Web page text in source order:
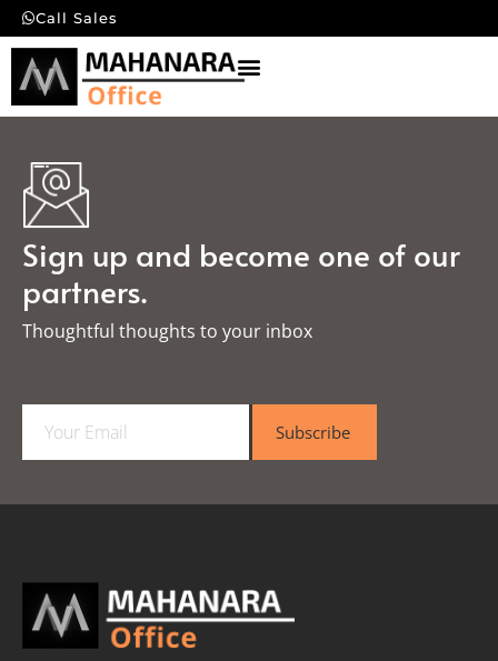
Call Sales
Sign up and become one of our
partners.
Thoughtful thoughts to your inbox​
a
l
Subscribe